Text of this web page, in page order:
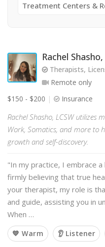
Treatment Centers &
Rachel Shasho,
Therapists,
Remote only
$150 - $200
Insurance
Rachel Shasho, LCSW utilizes
Work, Somatics, and more to
growth and self-discovery.
"In my practice, I embrace
firmly believing that true
your therapist, my role is
and guide, assisting you in
When …
💙 Warm 👂 Listener